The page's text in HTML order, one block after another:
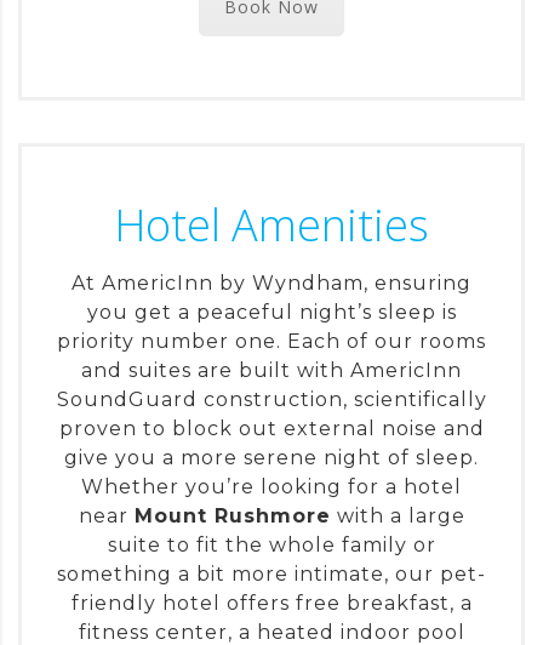
Book Now
Hotel Amenities
At AmericInn by Wyndham, ensuring
you get a peaceful night’s sleep is
priority number one. Each of our rooms
and suites are built with AmericInn
SoundGuard construction, scientifically
proven to block out external noise and
give you a more serene night of sleep.
Whether you’re looking for a hotel
near Mount Rushmore with a large
suite to fit the whole family or
something a bit more intimate, our pet-
friendly hotel offers free breakfast, a
fitness center, a heated indoor pool